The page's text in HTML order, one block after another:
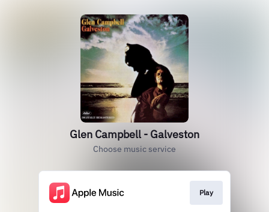
Glen Campbell - Galveston
Choose music service
Play